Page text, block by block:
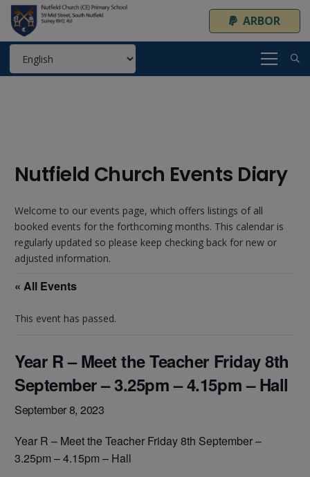
ARBOR
Nutfield Church Events Diary
Welcome to our events page, which offers listings of all
booked events for the forthcoming months. This calendar is
regularly updated so please keep checking back for new or
adjusted information.
« All Events
This event has passed.
Year R – Meet the Teacher Friday 8th
September – 3.25pm – 4.15pm – Hall
September 8, 2023
Year R – Meet the Teacher Friday 8th September –
3.25pm – 4.15pm – Hall